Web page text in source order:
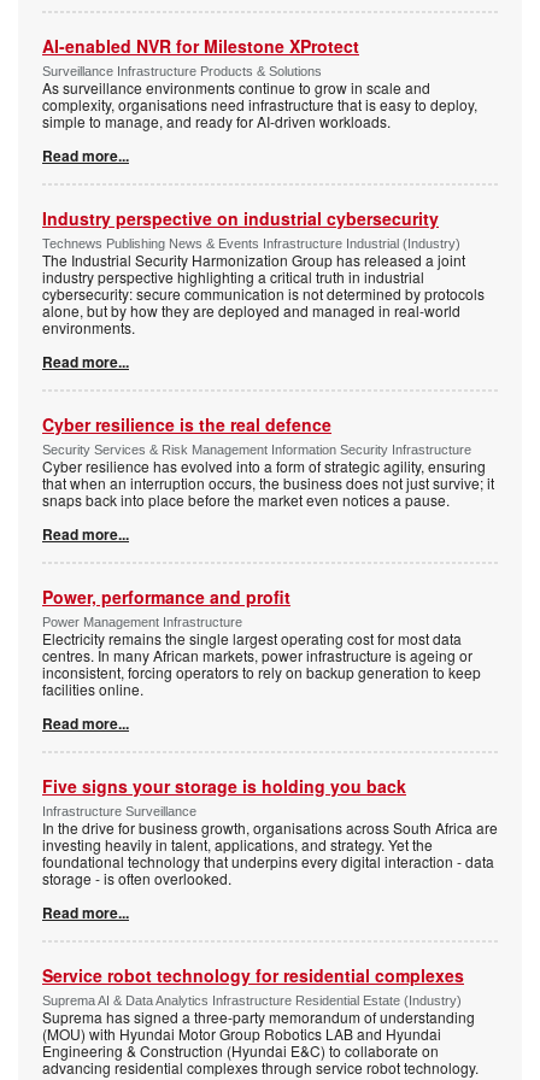
AI-enabled NVR for Milestone XProtect
Surveillance Infrastructure Products & Solutions
As surveillance environments continue to grow in scale and
complexity, organisations need infrastructure that is easy to deploy,
simple to manage, and ready for AI-driven workloads.
Read more...
Industry perspective on industrial cybersecurity
Technews Publishing News & Events Infrastructure Industrial (Industry)
The Industrial Security Harmonization Group has released a joint
industry perspective highlighting a critical truth in industrial
cybersecurity: secure communication is not determined by protocols
alone, but by how they are deployed and managed in real-world
environments.
Read more...
Cyber resilience is the real defence
Security Services & Risk Management Information Security Infrastructure
Cyber resilience has evolved into a form of strategic agility, ensuring
that when an interruption occurs, the business does not just survive; it
snaps back into place before the market even notices a pause.
Read more...
Power, performance and profit
Power Management Infrastructure
Electricity remains the single largest operating cost for most data
centres. In many African markets, power infrastructure is ageing or
inconsistent, forcing operators to rely on backup generation to keep
facilities online.
Read more...
Five signs your storage is holding you back
Infrastructure Surveillance
In the drive for business growth, organisations across South Africa are
investing heavily in talent, applications, and strategy. Yet the
foundational technology that underpins every digital interaction - data
storage - is often overlooked.
Read more...
Service robot technology for residential complexes
Suprema AI & Data Analytics Infrastructure Residential Estate (Industry)
Suprema has signed a three-party memorandum of understanding
(MOU) with Hyundai Motor Group Robotics LAB and Hyundai
Engineering & Construction (Hyundai E&C) to collaborate on
advancing residential complexes through service robot technology.